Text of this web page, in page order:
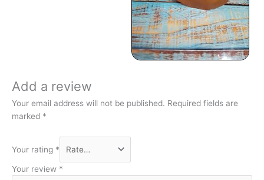
Add a review
Your email address will not be published. Required fields are
marked *
Your rating *
Your review *